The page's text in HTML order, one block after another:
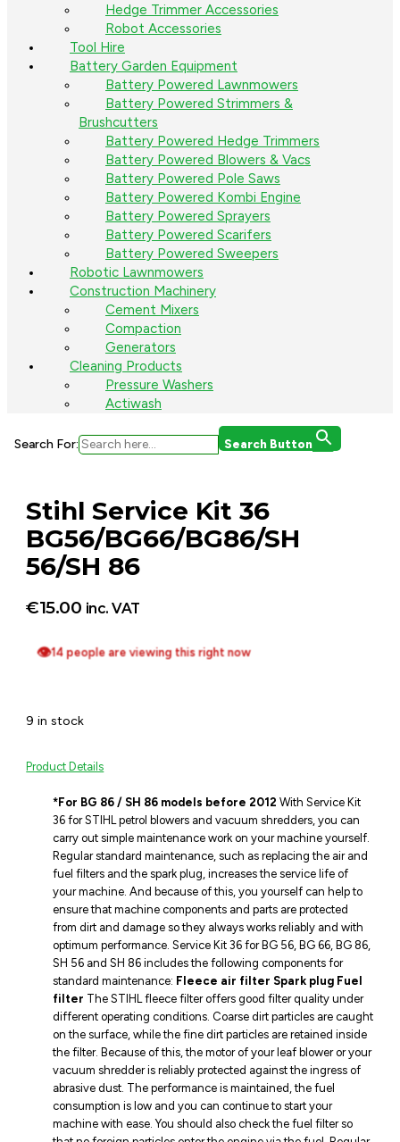
Hedge Trimmer Accessories
Robot Accessories
Tool Hire
Battery Garden Equipment
Battery Powered Lawnmowers
Battery Powered Strimmers &
Brushcutters
Battery Powered Hedge Trimmers
Battery Powered Blowers & Vacs
Battery Powered Pole Saws
Battery Powered Kombi Engine
Battery Powered Sprayers
Battery Powered Scarifers
Battery Powered Sweepers
Robotic Lawnmowers
Construction Machinery
Cement Mixers
Compaction
Generators
Cleaning Products
Pressure Washers
Actiwash
Search For: Search Button
Stihl Service Kit 36
BG56/BG66/BG86/SH
56/SH 86
€15.00 inc. VAT
👁14 people are viewing this right now
9 in stock
Product Details
*For BG 86 / SH 86 models before 2012 With Service Kit
36 for STIHL petrol blowers and vacuum shredders, you can
carry out simple maintenance work on your machine yourself.
Regular standard maintenance, such as replacing the air and
fuel filters and the spark plug, increases the service life of
your machine. And because of this, you yourself can help to
ensure that machine components and parts are protected
from dirt and damage so they always works reliably and with
optimum performance. Service Kit 36 for BG 56, BG 66, BG 86,
SH 56 and SH 86 includes the following components for
standard maintenance: Fleece air filter Spark plug Fuel
filter The STIHL fleece filter offers good filter quality under
different operating conditions. Coarse dirt particles are caught
on the surface, while the fine dirt particles are retained inside
the filter. Because of this, the motor of your leaf blower or your
vacuum shredder is reliably protected against the ingress of
abrasive dust. The performance is maintained, the fuel
consumption is low and you can continue to start your
machine with ease. You should also check the fuel filter so